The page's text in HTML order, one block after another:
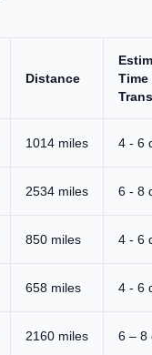
Distance
Time
1014 miles 4 - 6
2534 miles 6 - 8
850 miles 4 - 6
658 miles 4 - 6
2160 miles 6 – 8